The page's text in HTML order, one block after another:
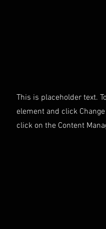
This is placeholder text.
element and click
click on the Content